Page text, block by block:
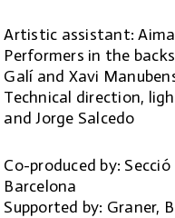
Artistic assistant:
Performers in the
Galí and Xavi
Technical direction,
and Jorge Salcedo
Co-produced by:
Barcelona
Supported by: Graner,